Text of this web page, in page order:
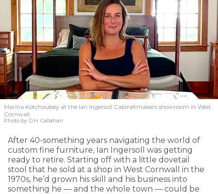
Marina Kotchoubey at the Ian Ingersoll Cabinetmakers showroom in West
Cornwall.
Photo by D.H. Callahan
After 40-something years navigating the world of
custom fine furniture, Ian Ingersoll was getting
ready to retire. Starting off with a little dovetail
stool that he sold at a shop in West Cornwall in the
1970s, he’d grown his skill and his business into
something he — and the whole town — could be